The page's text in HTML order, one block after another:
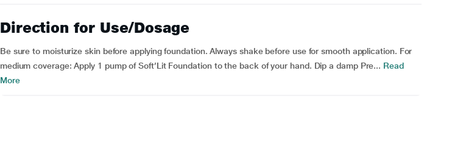
Direction for Use/Dosage
Be sure to moisturize skin before applying foundation. Always shake before use for smooth application. For
medium coverage: Apply 1 pump of Soft’Lit Foundation to the back of your hand. Dip a damp Pre... Read
More